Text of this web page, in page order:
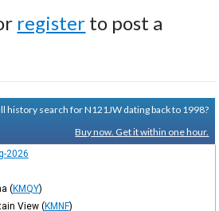
register to post a
history search for N121JW dating back to 1998?
Buy now. Get it within one hour.
2026
(KMQY)
View (KMNF)